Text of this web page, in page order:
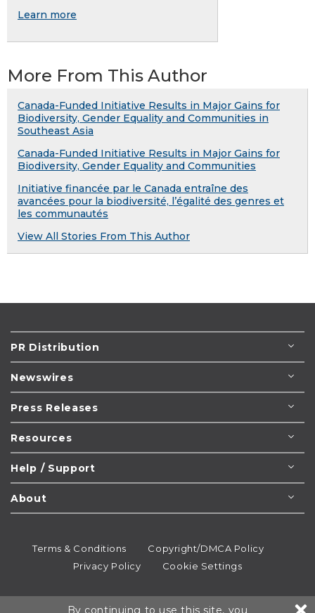
Learn more
More From This Author
Canada-Funded Initiative Results in Major Gains for
Biodiversity, Gender Equality and Communities in
Southeast Asia
Canada-Funded Initiative Results in Major Gains for
Biodiversity, Gender Equality and Communities
Initiative financée par le Canada entraîne des
avancées pour la biodiversité, l’égalité des genres et
les communautés
View All Stories From This Author
PR Distribution
Newswires
Press Releases
Resources
Help / Support
About
Terms & Conditions
Copyright/DMCA Policy
Privacy Policy
Cookie Settings
By continuing to use this site, you